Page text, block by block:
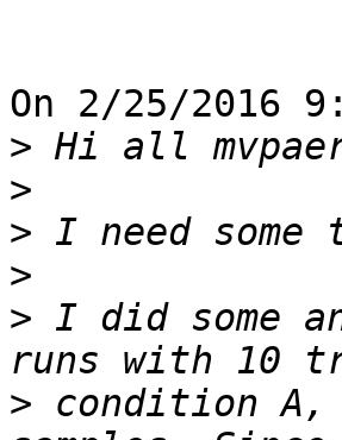
On 2/25/2016
>
>
>
>
> I did some
> condition